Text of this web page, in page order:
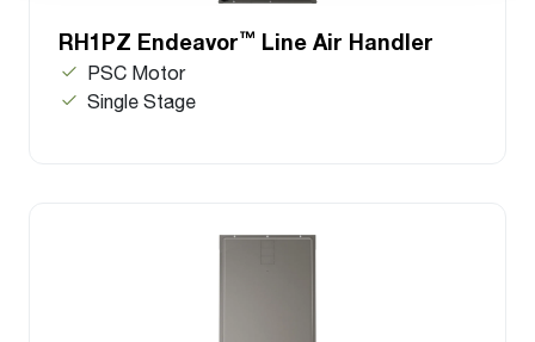
RH1PZ Endeavor™ Line Air Handler
PSC Motor
Single Stage